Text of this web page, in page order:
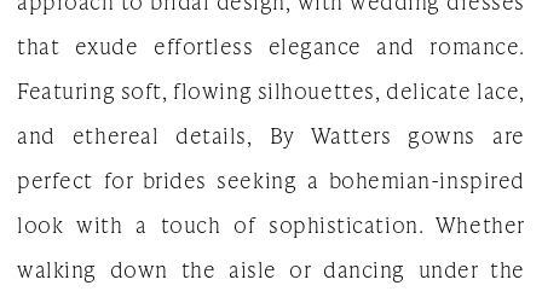
First
Bite
Fall
2023
Bridal
Dresses
that exude effortless elegance and romance.
Featuring soft, flowing silhouettes, delicate lace,
and ethereal details, By Watters gowns are
perfect for brides seeking a bohemian-inspired
look with a touch of sophistication. Whether
walking down the aisle or dancing under the